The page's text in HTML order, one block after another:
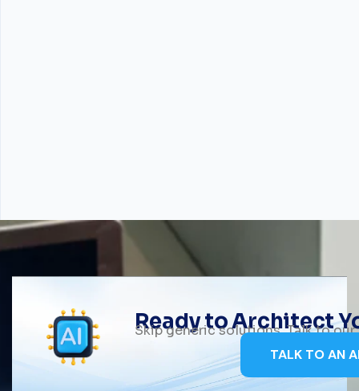
Ready to Architect
Skip generic solutions. Talk to
TALK TO AN